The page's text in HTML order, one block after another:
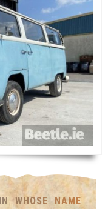
WHOSE NAME